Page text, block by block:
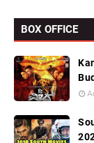
BOX OFFICE